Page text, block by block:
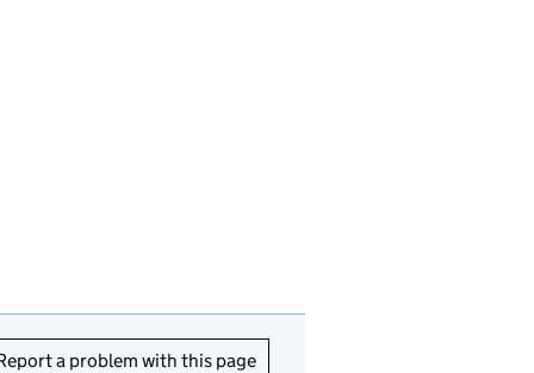
a problem with this page